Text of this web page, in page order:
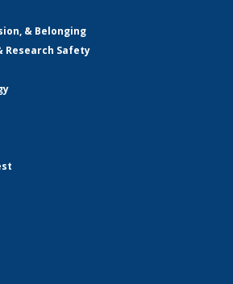
& Belonging
Research Safety
external)
is external)